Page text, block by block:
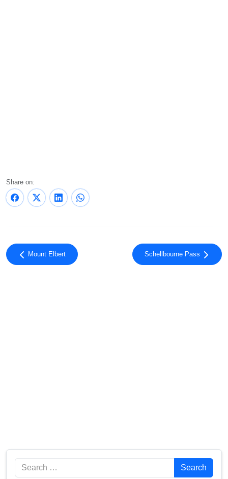
Share on:
Mount Elbert Schellbourne Pass
Search Search